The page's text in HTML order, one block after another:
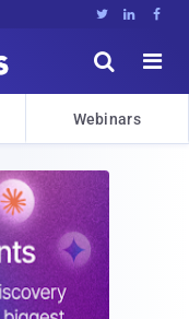
  


Webinars